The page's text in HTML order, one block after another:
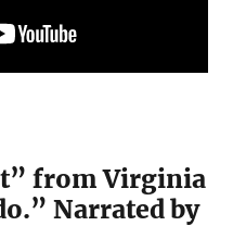
from Virginia
Narrated by